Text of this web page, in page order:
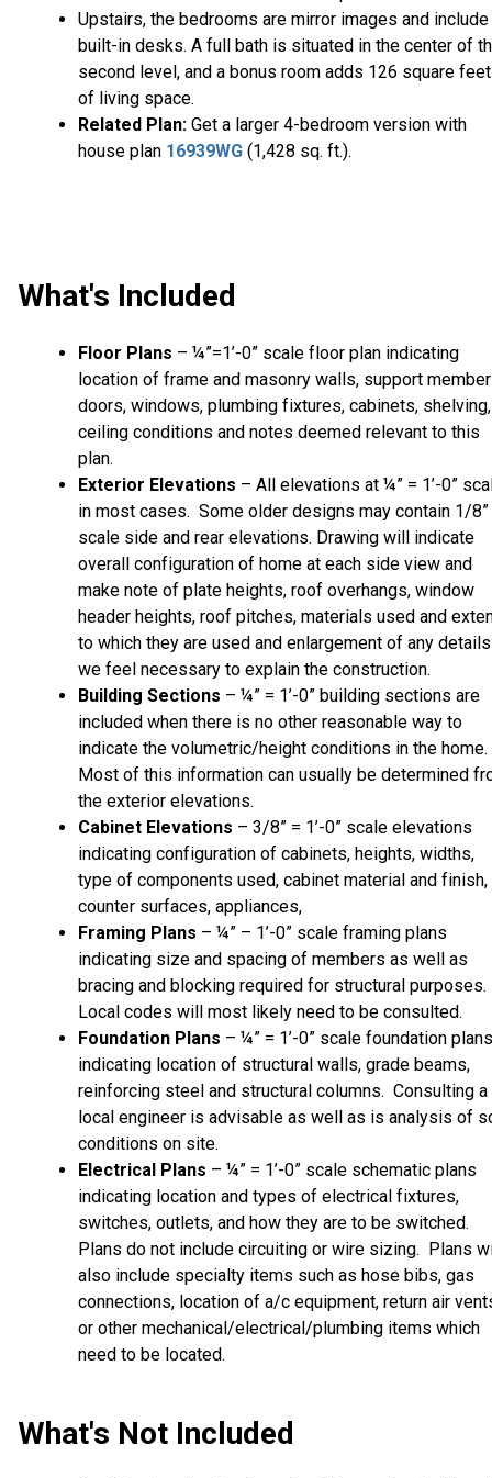
Upstairs, the bedrooms are mirror images and include
built-in desks. A full bath is situated in the center of
second level, and a bonus room adds 126 square feet
of living space.
Related Plan: Get a larger 4-bedroom version with
house plan 16939WG (1,428 sq. ft.).
What's Included
Floor Plans – ¼”=1’-0” scale floor plan indicating
location of frame and masonry walls, support
doors, windows, plumbing fixtures, cabinets, shelving,
ceiling conditions and notes deemed relevant to this
plan.
Exterior Elevations – All elevations at ¼” = 1’-0”
in most cases. Some older designs may contain 1/8”
scale side and rear elevations. Drawing will indicate
overall configuration of home at each side view and
make note of plate heights, roof overhangs, window
header heights, roof pitches, materials used and
to which they are used and enlargement of any details
we feel necessary to explain the construction.
Building Sections – ¼” = 1’-0” building sections are
included when there is no other reasonable way to
indicate the volumetric/height conditions in the home.
Most of this information can usually be determined
the exterior elevations.
Cabinet Elevations – 3/8” = 1’-0” scale elevations
indicating configuration of cabinets, heights, widths,
type of components used, cabinet material and finish,
counter surfaces, appliances,
Framing Plans – ¼” – 1’-0” scale framing plans
indicating size and spacing of members as well as
bracing and blocking required for structural purposes.
Local codes will most likely need to be consulted.
Foundation Plans – ¼” = 1’-0” scale foundation plans
indicating location of structural walls, grade beams,
reinforcing steel and structural columns. Consulting a
local engineer is advisable as well as is analysis of
conditions on site.
Electrical Plans – ¼” = 1’-0” scale schematic plans
indicating location and types of electrical fixtures,
switches, outlets, and how they are to be switched.
Plans do not include circuiting or wire sizing. Plans
also include specialty items such as hose bibs, gas
connections, location of a/c equipment, return air
or other mechanical/electrical/plumbing items which
need to be located.
What's Not Included